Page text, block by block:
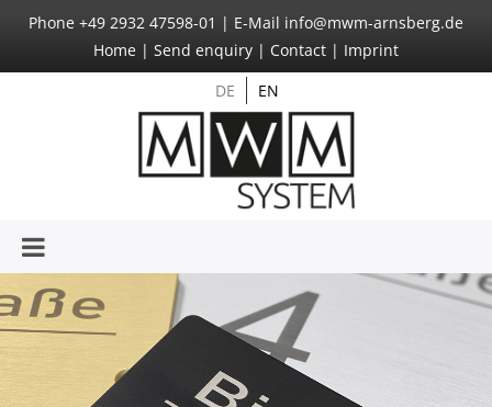
Phone +49 2932 47598-01 | E-Mail info@mwm-arnsberg.de
Home | Send enquiry | Contact | Imprint
DE
EN